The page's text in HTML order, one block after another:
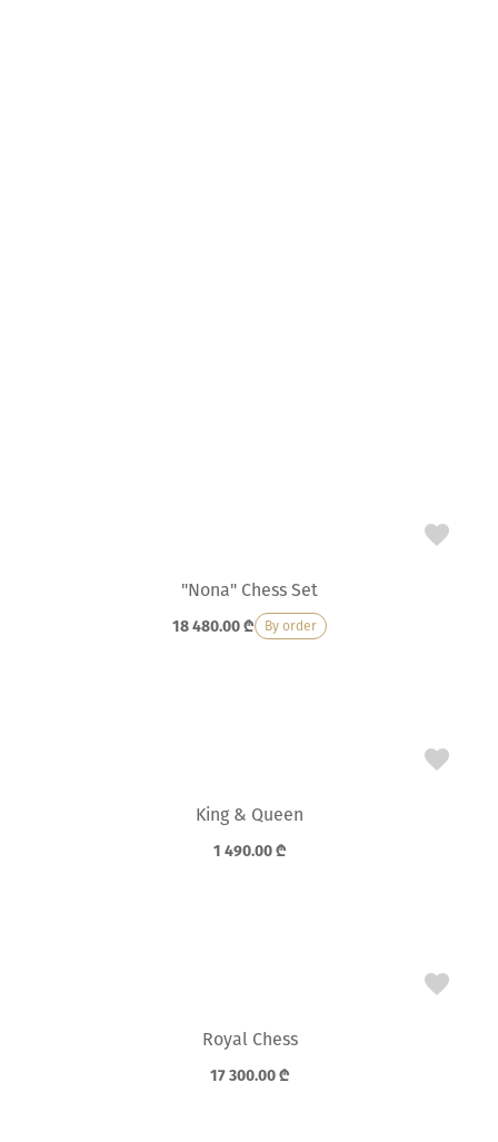
"Nona" Chess Set
18 480.00₾ By order
King & Queen
1 490.00₾
Royal Chess
17 300.00₾